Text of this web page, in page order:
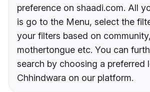
preference on shaadi.com. All
is go to the Menu, select the
your filters based on
mothertongue etc. You can
search by choosing a preferred
Chhindwara on our platform.